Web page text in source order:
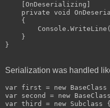
    [OnDeserializing]
private void
    {
    }
}
Serialization was handled
var first = new
var second = new
var third = new